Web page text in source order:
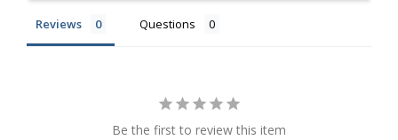
Reviews Questions
Be the first to review this item